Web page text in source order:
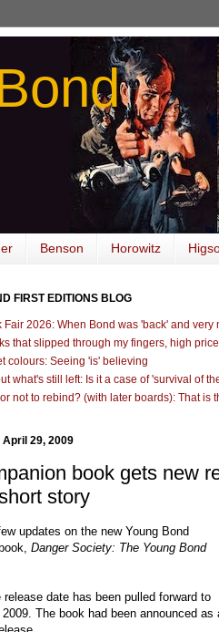
Benson Horowitz
FIRST EDITIONS BLOG
Fair 2026: When Bond was 'back' and very
that slipped through my fingers, high
colours: Seeing 'is' believing
what's still left: Is it a case of 'survival of
not to rebind? (with later boards): That is
April 29, 2009
book gets new
story
updates on the new Young Bond
Danger Society: The Young Bond
release date has been pulled forward to
The book had been announced as